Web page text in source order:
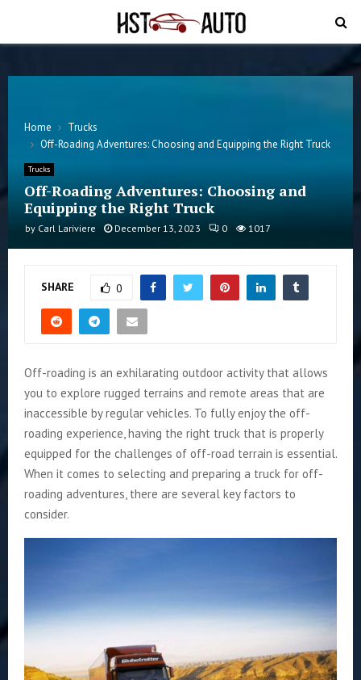
Home
Trucks
Off-Roading Adventures: Choosing and Equipping the Right Truck
Trucks
Off-Roading Adventures: Choosing and
Equipping the Right Truck
by Carl Lariviere December 13, 2023 0 1017
SHARE 0
Off-roading is an exhilarating outdoor activity that allows
you to explore rugged terrains and remote areas that are
inaccessible by regular vehicles. To fully enjoy the off-
roading experience, having the right truck that is properly
equipped for the challenges of off-road terrain is essential.
When it comes to selecting and preparing a truck for off-
roading adventures, there are several key factors to
consider.